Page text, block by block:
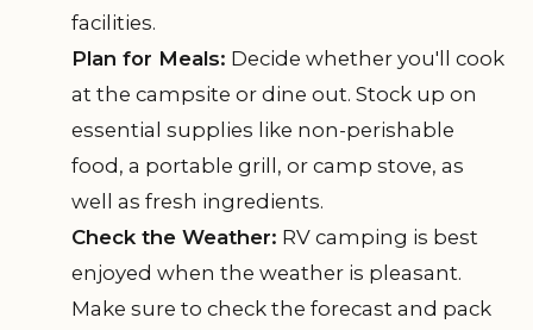
facilities.
Plan for Meals: Decide whether you'll cook
at the campsite or dine out. Stock up on
essential supplies like non-perishable
food, a portable grill, or camp stove, as
well as fresh ingredients.
Check the Weather: RV camping is best
enjoyed when the weather is pleasant.
Make sure to check the forecast and pack